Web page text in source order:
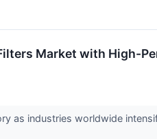
Market with High-
as industries worldwide